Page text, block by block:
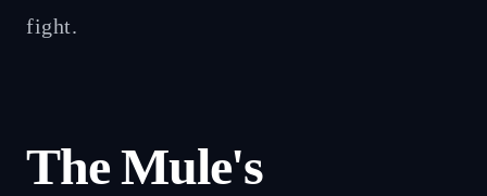
fight.
The Mule's